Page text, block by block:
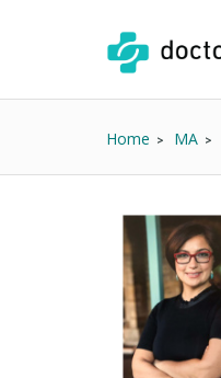
Home MA